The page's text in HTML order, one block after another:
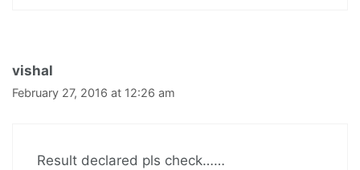
vishal
February 27, 2016 at 12:26 am
Result declared pls check……